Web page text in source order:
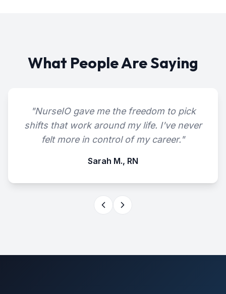
What People Are Saying
"NurseIO gave me the freedom to pick
shifts that work around my life. I've never
felt more in control of my career."
Sarah M., RN